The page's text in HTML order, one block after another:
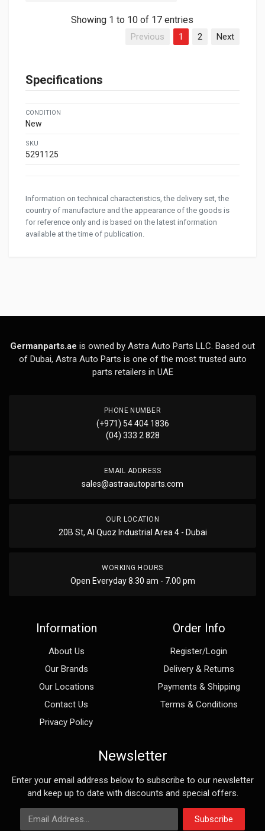
Showing 1 to 10 of 17 entries
Previous 1 2 Next
Specifications
CONDITION
New
SKU
5291125
Information on technical characteristics, the delivery set, the
country of manufacture and the appearance of the goods is
for reference only and is based on the latest information
available at the time of publication.
Germanparts.ae is owned by Astra Auto Parts LLC. Based out
of Dubai, Astra Auto Parts is one of the most trusted auto
parts retailers in UAE
PHONE NUMBER
(+971) 54 404 1836
(04) 333 2 828
EMAIL ADDRESS
sales@astraautoparts.com
OUR LOCATION
20B St, Al Quoz Industrial Area 4 - Dubai
WORKING HOURS
Open Everyday 8.30 am - 7.00 pm
Information
About Us
Our Brands
Our Locations
Contact Us
Privacy Policy
Order Info
Register/Login
Delivery & Returns
Payments & Shipping
Terms & Conditions
Newsletter
Enter your email address below to subscribe to our newsletter
and keep up to date with discounts and special offers.
Email Address
Subscribe